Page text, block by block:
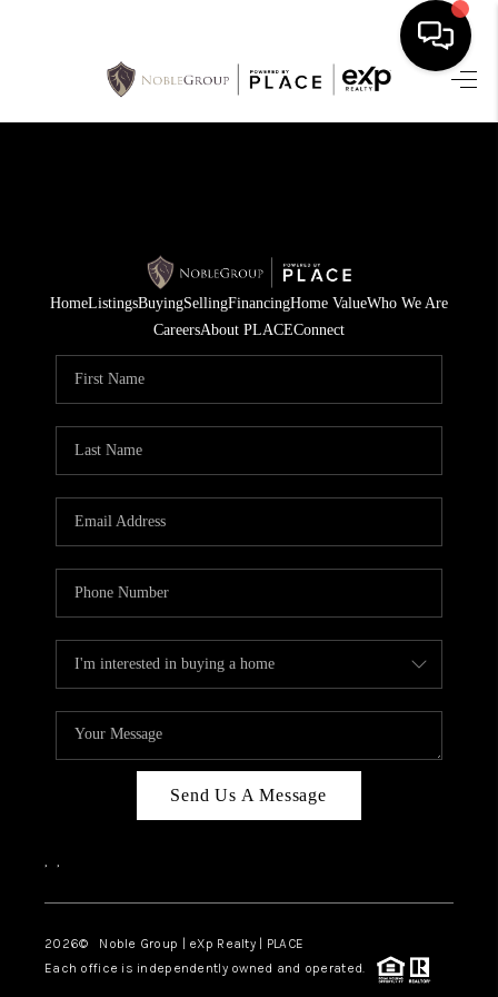
HOME
SELLING
FINANCING
HOME VALUE
WHO WE ARE
CAREERS
ABOUT PLACE
TOP AREAS
HomeListingsBuyingSellingFinancingHome ValueWho We Are
CareersAbout PLACEConnect
Send Us A Message
, ,
2026© Noble Group | eXp Realty | PLACE
Each office is independently owned and operated.